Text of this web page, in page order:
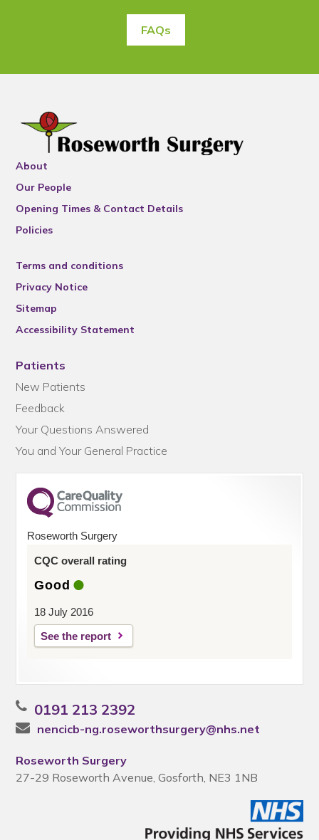
FAQs
About
Our People
Opening Times & Contact Details
Policies
Terms and conditions
Privacy Notice
Sitemap
Accessibility Statement
Patients
New Patients
Feedback
Your Questions Answered
You and Your General Practice
Roseworth Surgery
CQC overall rating
Good
18 July 2016
See the report
0191 213 2392
nencicb-ng.roseworthsurgery@nhs.net
Roseworth Surgery
27-29 Roseworth Avenue, Gosforth, NE3 1NB